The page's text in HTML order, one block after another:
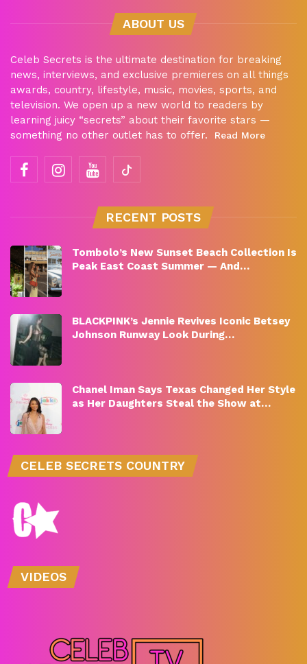
ABOUT US
Celeb Secrets is the ultimate destination for breaking
news, interviews, and exclusive premieres on all things
awards, country, lifestyle, music, movies, sports, and
television. We open up a new world to readers by
learning juicy “secrets” about their favorite stars —
something no other outlet has to offer.
Read More
RECENT POSTS
Tombolo’s New Sunset Beach Collection Is
Peak East Coast Summer — And…
BLACKPINK’s Jennie Revives Iconic Betsey
Johnson Runway Look During…
Chanel Iman Says Texas Changed Her Style
as Her Daughters Steal the Show at…
CELEB SECRETS COUNTRY
VIDEOS